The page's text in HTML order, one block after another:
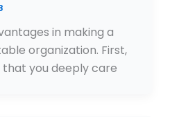
in making a
organization. First,
you deeply care